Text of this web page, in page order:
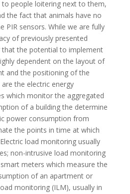
people loitering next to them,
the fact that animals have no
PIR sensors. While we are fully
of previously presented
that the potential to implement
dependent on the layout of
and the positioning of the
the electric energy
which monitor the aggregated
of a building the determine
power consumption from
the points in time at which
load monitoring usually
non-intrusive load monitoring
meters which measure the
of an apartment or
monitoring (ILM), usually in